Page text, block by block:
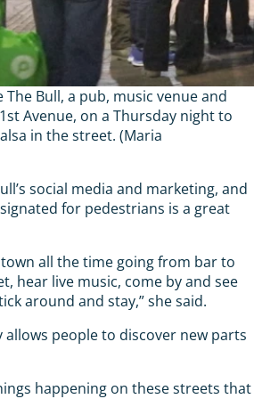
Bull, a pub, music venue and
Avenue, on a Thursday night to
in the street. (Maria
social media and marketing, and
for pedestrians is a great
all the time going from bar to
hear live music, come by and see
around and stay,” she said.
allows people to discover new parts
happening on these streets that